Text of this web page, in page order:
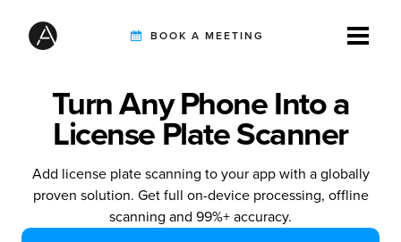
BOOK A MEETING
TIREBUDDY
SOLUTIONS
Turn Any Phone Into a
License Plate Scanner
Add license plate scanning to your app with a globally
proven solution. Get full on-device processing, offline
scanning and 99%+ accuracy.